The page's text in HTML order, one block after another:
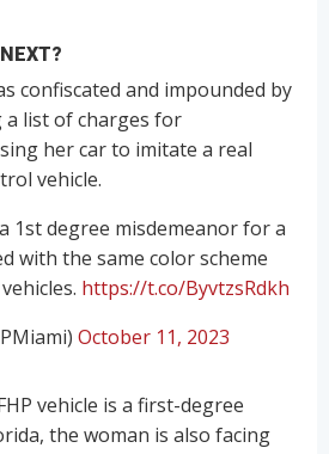
confiscated and impounded by
a list of charges for
her car to imitate a real
vehicle.
1st degree misdemeanor for a
with the same color scheme
https://t.co/ByvtzsRdkh
October 11, 2023
vehicle is a first-degree
the woman is also facing